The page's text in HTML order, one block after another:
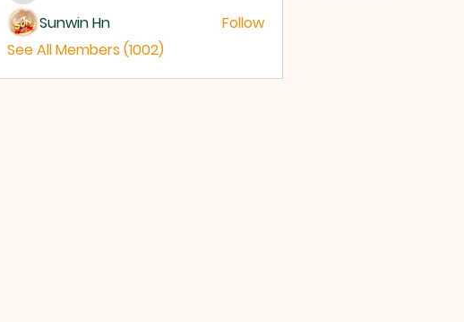
Sunwin Hn
Follow
See All Members (1002)